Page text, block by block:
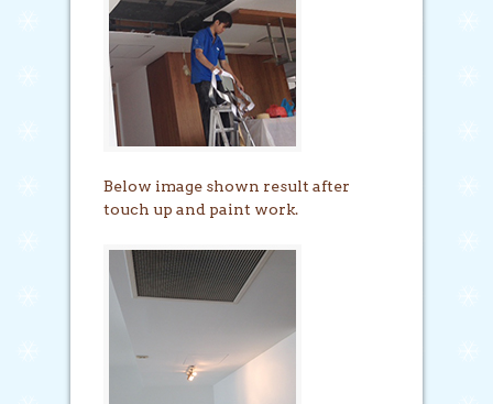
Below image shown result after
touch up and paint work.